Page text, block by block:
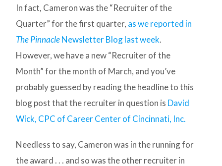
In fact, Cameron was the “Recruiter of the
Quarter” for the first quarter, as we reported in
The PinnacleNewsletter Blog last week.
However, we have a new “Recruiter of the
Month” for the month of March, and you’ve
probably guessed by reading the headline to this
blog post that the recruiter in question is David
Wick, CPC of Career Center of Cincinnati, Inc.
Needless to say, Cameron was in the running for
the award . . . and so was the other recruiter in